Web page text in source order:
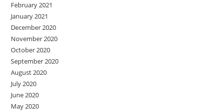
February 2021
January 2021
December 2020
November 2020
October 2020
September 2020
August 2020
July 2020
June 2020
May 2020